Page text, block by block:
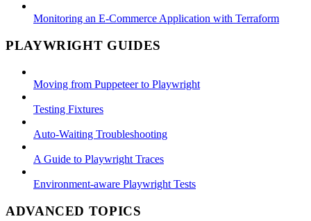
Monitoring an E-Commerce Application with Terraform
PLAYWRIGHT GUIDES
Moving from Puppeteer to Playwright
Testing Fixtures
Auto-Waiting Troubleshooting
A Guide to Playwright Traces
Environment-aware Playwright Tests
ADVANCED TOPICS